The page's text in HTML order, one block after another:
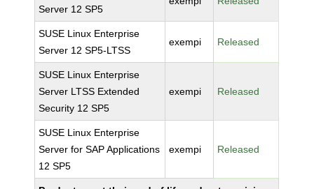
Server 12 SP5
SUSE Linux Enterprise
Server 12 SP5-LTSS
exempi Released
SUSE Linux Enterprise
Server LTSS Extended
Security 12 SP5
exempi Released
SUSE Linux Enterprise
Server for SAP Applications
12 SP5
exempi Released